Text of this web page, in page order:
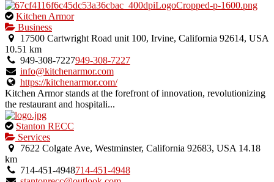
This
is
an
owner
verified
listing.
Kitchen Armor
Business
17500 Cartwright Road unit 100, Irvine, California 92614, USA
10.51 km
949-308-7227949-308-7227
info@kitchenarmor.com
https://kitchenarmor.com/
Kitchen Armor stands at the forefront of innovation, revolutionizing
the restaurant and hospitali...
This
is
an
owner
verified
Stanton RECC
Services
7622 Colgate Ave, Westminster, California 92683, USA 14.18
km
714-451-4948714-451-4948